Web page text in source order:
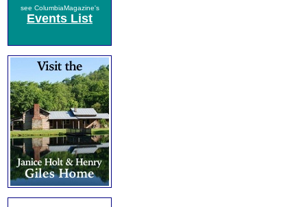
see ColumbiaMagazine's
Events List